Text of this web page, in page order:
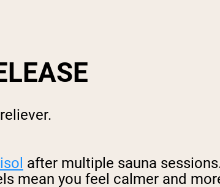
after multiple sauna
mean you feel calmer and